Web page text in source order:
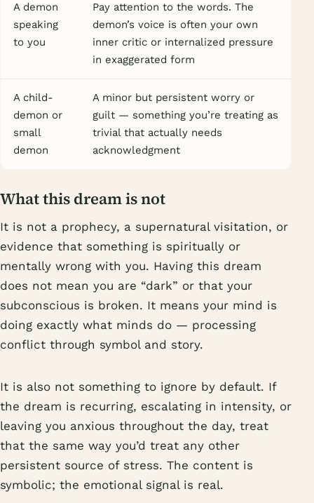
A demon
speaking
to you
Pay attention to the words. The
demon’s voice is often your own
inner critic or internalized pressure
in exaggerated form
A child-
demon or
small
demon
A minor but persistent worry or
guilt — something you’re treating as
trivial that actually needs
acknowledgment
What this dream is not
It is not a prophecy, a supernatural visitation, or
evidence that something is spiritually or
mentally wrong with you. Having this dream
does not mean you are “dark” or that your
subconscious is broken. It means your mind is
doing exactly what minds do — processing
conflict through symbol and story.
It is also not something to ignore by default. If
the dream is recurring, escalating in intensity, or
leaving you anxious throughout the day, treat
that the same way you’d treat any other
persistent source of stress. The content is
symbolic; the emotional signal is real.